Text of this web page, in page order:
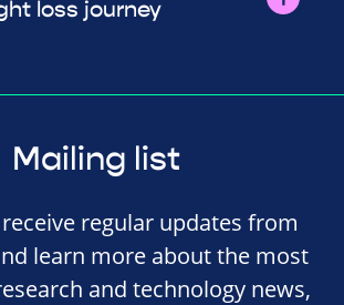
loss journey
Mailing list
regular updates from
learn more about the most
and technology news,